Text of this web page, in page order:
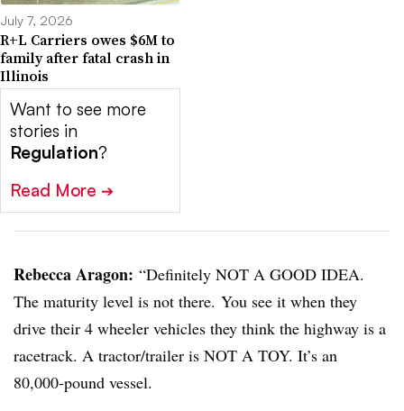
July 7, 2026
R+L Carriers owes $6M to
family after fatal crash in
Illinois
Want to see more
stories in
Regulation?
Read More ➔
Rebecca Aragon: “Definitely NOT A GOOD IDEA.
The maturity level is not there. You see it when they
drive their 4 wheeler vehicles they think the highway is a
racetrack. A tractor/trailer is NOT A TOY. It’s an
80,000-pound vessel.